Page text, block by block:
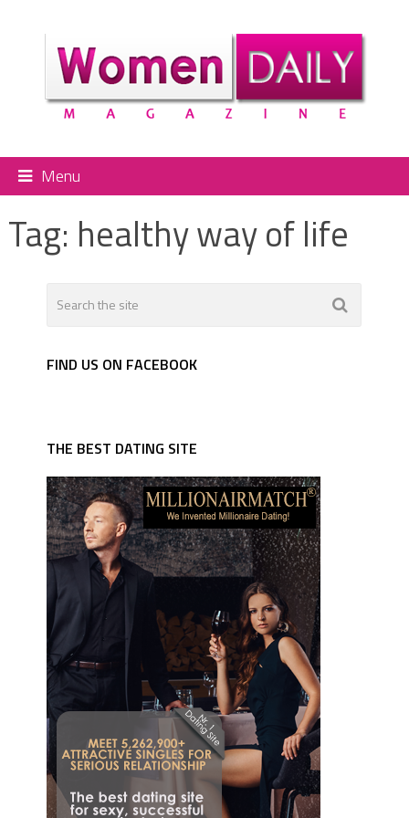
Menu
Tag: healthy way of life
FIND US ON FACEBOOK
THE BEST DATING SITE